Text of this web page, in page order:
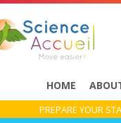
HOME
PREPARE YOUR